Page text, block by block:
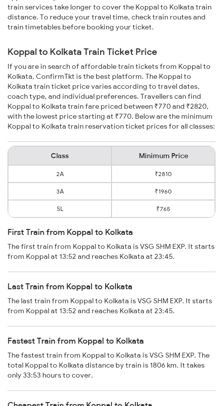
train services take longer to cover the Koppal to Kolkata train
distance. To reduce your travel time, check train routes and
train timetables before booking your ticket.
Koppal to Kolkata Train Ticket Price
If you are in search of affordable train tickets from Koppal to
Kolkata, ConfirmTkt is the best platform. The Koppal to
Kolkata train ticket price varies according to travel dates,
coach type, and individual preferences. Travellers can find
Koppal to Kolkata train fare priced between ₹770 and ₹2820,
with the lowest price starting at ₹770. Below are the minimum
Koppal to Kolkata train reservation ticket prices for all classes:
Class Minimum Price
2A ₹2810
3A ₹1960
SL ₹765
First Train from Koppal to Kolkata
The first train from Koppal to Kolkata is VSG SHM EXP. It starts
from Koppal at 13:52 and reaches Kolkata at 23:45.
Last Train from Koppal to Kolkata
The last train from Koppal to Kolkata is VSG SHM EXP. It starts
from Koppal at 13:52 and reaches Kolkata at 23:45.
Fastest Train from Koppal to Kolkata
The fastest train from Koppal to Kolkata is VSG SHM EXP. The
total Koppal to Kolkata distance by train is 1806 km. It takes
only 33:53 hours to cover.